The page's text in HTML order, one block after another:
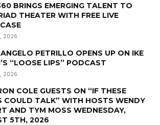
BRINGS EMERGING TALENT TO
THEATER WITH FREE LIVE
2026
PETRILLO OPENS UP ON IKE
“LOOSE LIPS” PODCAST
2026
COLE GUESTS ON “IF THESE
COULD TALK” WITH HOSTS WENDY
AND TYM MOSS WEDNESDAY,
5TH, 2026